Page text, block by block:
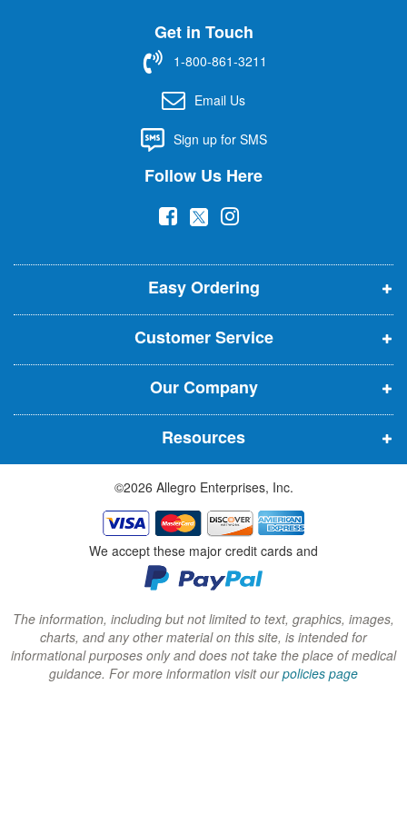
t
r
Get in Touch
1-800-861-3211
Email Us
Sign up for SMS
Follow Us Here
(
p
e
n
s
i
n
n
e
w
w
i
n
d
o
w
)
(
p
e
n
s
i
n
n
e
w
w
i
n
d
o
w
)
(
p
e
n
s
i
n
n
e
w
w
i
n
d
o
w
)
Easy Ordering
Customer Service
Our Company
Resources
©2026 Allegro Enterprises, Inc.
We accept these major credit cards and
The information, including but not limited to text, graphics, images,
charts, and any other material on this site, is intended for
informational purposes only and does not take the place of medical
guidance. For more information visit ourpolicies page